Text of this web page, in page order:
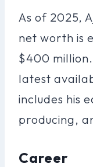
As of 2025,
net worth is
$400
latest
includes his
producing,
Career